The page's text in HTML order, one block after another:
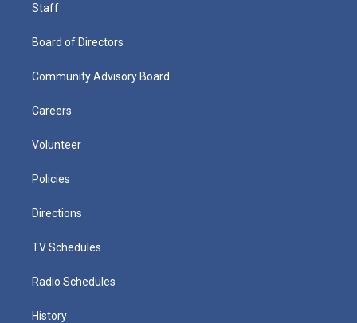
Staff
Board of Directors
Community Advisory Board
Careers
Volunteer
Policies
Directions
TV Schedules
Radio Schedules
History